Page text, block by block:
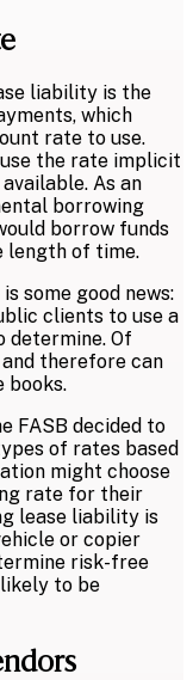
liability is the
which
rate to use.
the rate implicit
As an
borrowing
borrow funds
length of time.
some good news:
clients to use a
determine. Of
therefore can
books.
FASB decided to
of rates based
might choose
rate for their
lease liability is
or copier
risk-free
to be